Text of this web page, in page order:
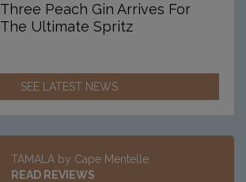
Three Peach Gin Arrives For
The Ultimate Spritz
SEE LATEST NEWS
TAMALA by Cape Mentelle
READ REVIEWS